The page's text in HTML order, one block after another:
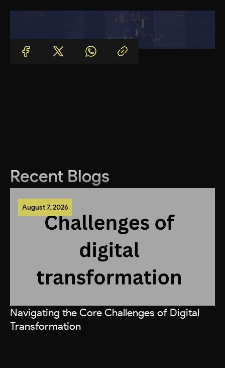
Recent Blogs
August 7, 2026
Navigating the Core Challenges of Digital
Transformation